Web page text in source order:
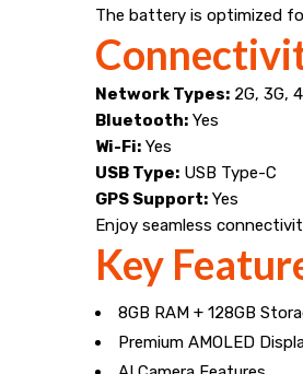
The battery is optimized
Network Types: 2G, 3G,
Bluetooth: Yes
Wi-Fi: Yes
USB Type: USB Type-C
GPS Support: Yes
Enjoy seamless
Key
8GB RAM + 128GB
Premium AMOLED